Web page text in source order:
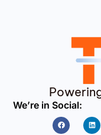
We’re in Social:
Facebook